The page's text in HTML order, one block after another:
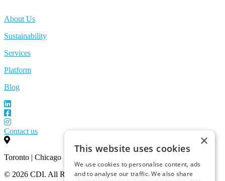
About Us
Sustainability
Services
Platform
Blog
Contact us
Toronto | Chicago
© 2026 CDI. All Rights Reserved.
×
This website uses cookies
We use cookies to personalise content, ads
and to analyse our traffic. We also share